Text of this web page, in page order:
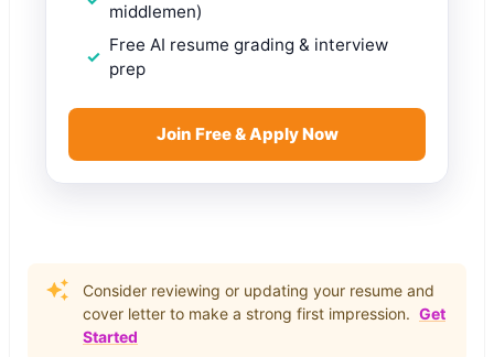
middlemen)
Free AI resume grading & interview
prep
Join Free & Apply Now
Consider reviewing or updating your resume and
cover letter to make a strong first impression. Get
Started